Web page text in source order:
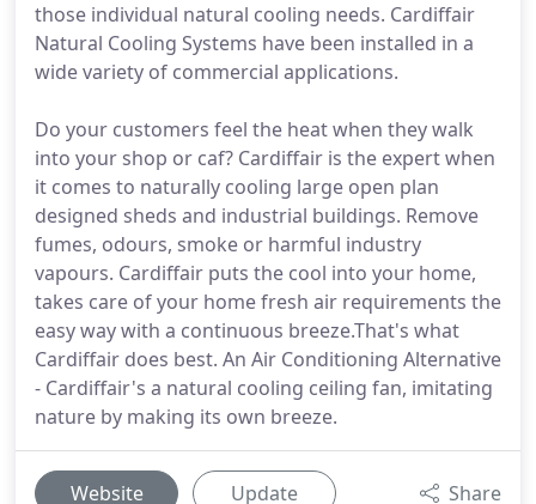
those individual natural cooling needs. Cardiffair
Natural Cooling Systems have been installed in a
wide variety of commercial applications.
Do your customers feel the heat when they walk
into your shop or caf? Cardiffair is the expert when
it comes to naturally cooling large open plan
designed sheds and industrial buildings. Remove
fumes, odours, smoke or harmful industry
vapours. Cardiffair puts the cool into your home,
takes care of your home fresh air requirements the
easy way with a continuous breeze.That's what
Cardiffair does best. An Air Conditioning Alternative
- Cardiffair's a natural cooling ceiling fan, imitating
nature by making its own breeze.
Website Update Share